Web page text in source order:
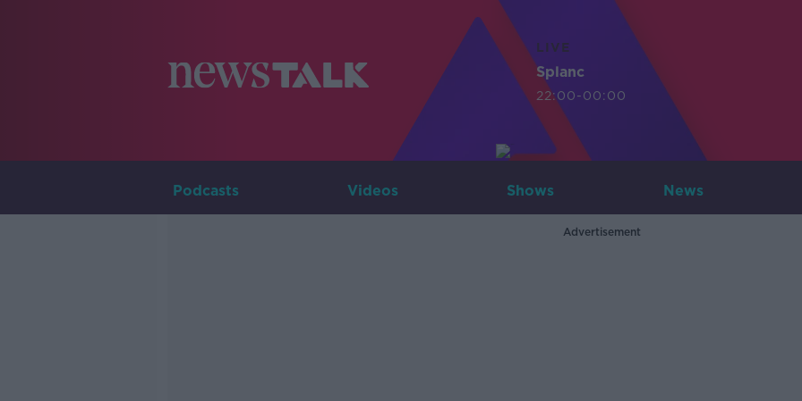
LIVE
Splanc
22:00-00:00
Podcasts Videos Shows News
Advertisement